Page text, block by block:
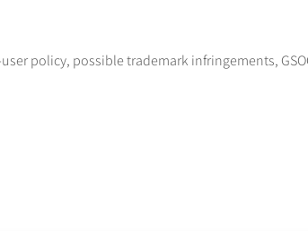
policy, possible trademark infringements,